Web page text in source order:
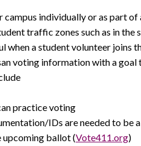
individually or as part of
traffic zones such as in
when a student volunteer
voting information with a
practice voting
IDs are needed to be
upcoming ballot (Vote411.org)